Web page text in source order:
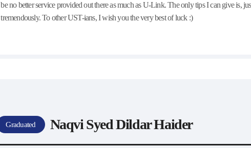
be no better service provided out there as much as U-Link. The only tips I can give is,
tremendously. To other UST-ians, I wish you the very best of luck :)
Graduated Naqvi Syed Dildar Haider